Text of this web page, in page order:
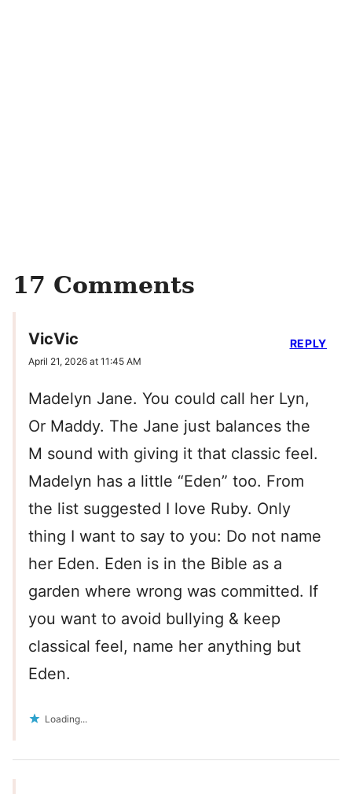
17 Comments
VicVic
April 21, 2026 at 11:45 AM
Madelyn Jane. You could call her Lyn,
Or Maddy. The Jane just balances the
M sound with giving it that classic feel.
Madelyn has a little “Eden” too. From
the list suggested I love Ruby. Only
thing I want to say to you: Do not name
her Eden. Eden is in the Bible as a
garden where wrong was committed. If
you want to avoid bullying & keep
classical feel, name her anything but
Eden.
Loading...
REPLY